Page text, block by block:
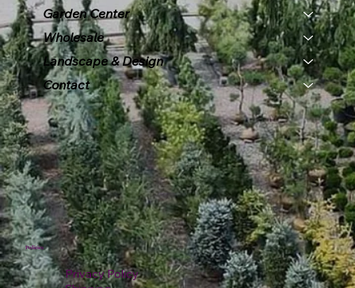
Garden Center
Wholesale
Landscape & Design
Contact
Policies
Privacy Policy